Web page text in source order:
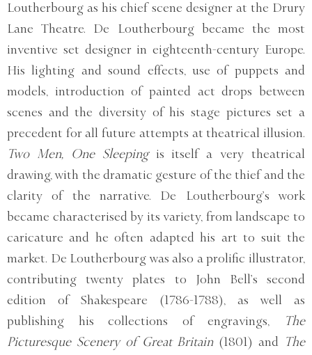
Loutherbourg as his chief scene designer at the Drury
Lane Theatre. De Loutherbourg became the most
inventive set designer in eighteenth-century Europe.
His lighting and sound effects, use of puppets and
models, introduction of painted act drops between
scenes and the diversity of his stage pictures set a
precedent for all future attempts at theatrical illusion.
Two Men, One Sleepingis itself a very theatrical
drawing, with the dramatic gesture of the thief and the
clarity of the narrative. De Loutherbourg’s work
became characterised by its variety, from landscape to
caricature and he often adapted his art to suit the
market. De Loutherbourg was also a prolific illustrator,
contributing twenty plates to John Bell’s second
edition of Shakespeare (1786-1788), as well as
publishing his collections of engravings,
The
Picturesque Scenery of Great Britain(1801) and The